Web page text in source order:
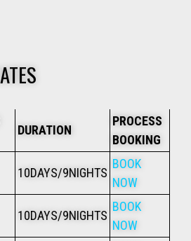
DURATION
PROCESS
BOOKING
10DAYS/9NIGHTS
BOOK
NOW
10DAYS/9NIGHTS
BOOK
NOW